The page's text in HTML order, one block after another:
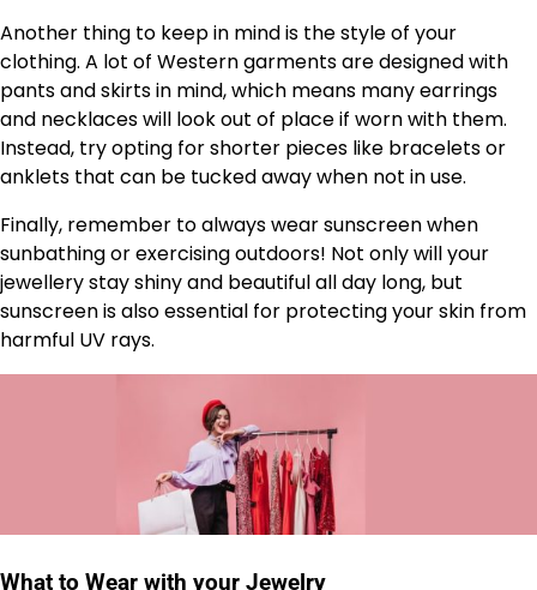
Another thing to keep in mind is the style of your
clothing. A lot of Western garments are designed with
pants and skirts in mind, which means many earrings
and necklaces will look out of place if worn with them.
Instead, try opting for shorter pieces like bracelets or
anklets that can be tucked away when not in use.
Finally, remember to always wear sunscreen when
sunbathing or exercising outdoors! Not only will your
jewellery stay shiny and beautiful all day long, but
sunscreen is also essential for protecting your skin from
harmful UV rays.
What to Wear with your Jewelry